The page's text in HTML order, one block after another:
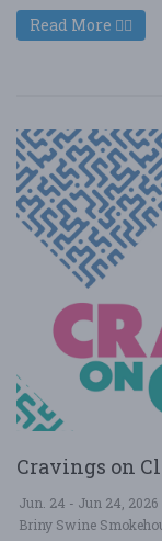
Read More
Cravings on
Jun. 24 - Jun 24, 2026
Briny Swine